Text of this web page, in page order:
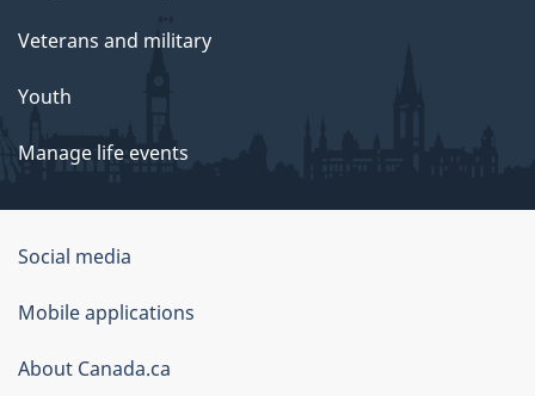
Veterans and military
Youth
Manage life events
Government
of
Canada
Corporate
Social media
Mobile applications
About Canada.ca